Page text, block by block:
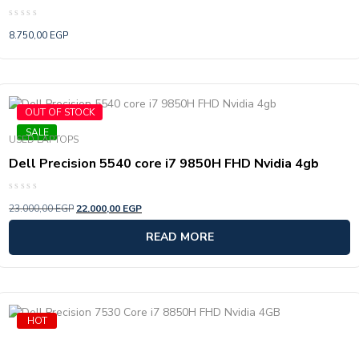
0
8.750,00 EGP
SALE
OUT OF STOCK
USED LAPTOPS
Dell Precision 5540 core i7 9850H FHD Nvidia 4gb
0
out
23.000,00EGP 22.000,00 EGP
READ MORE
HOT